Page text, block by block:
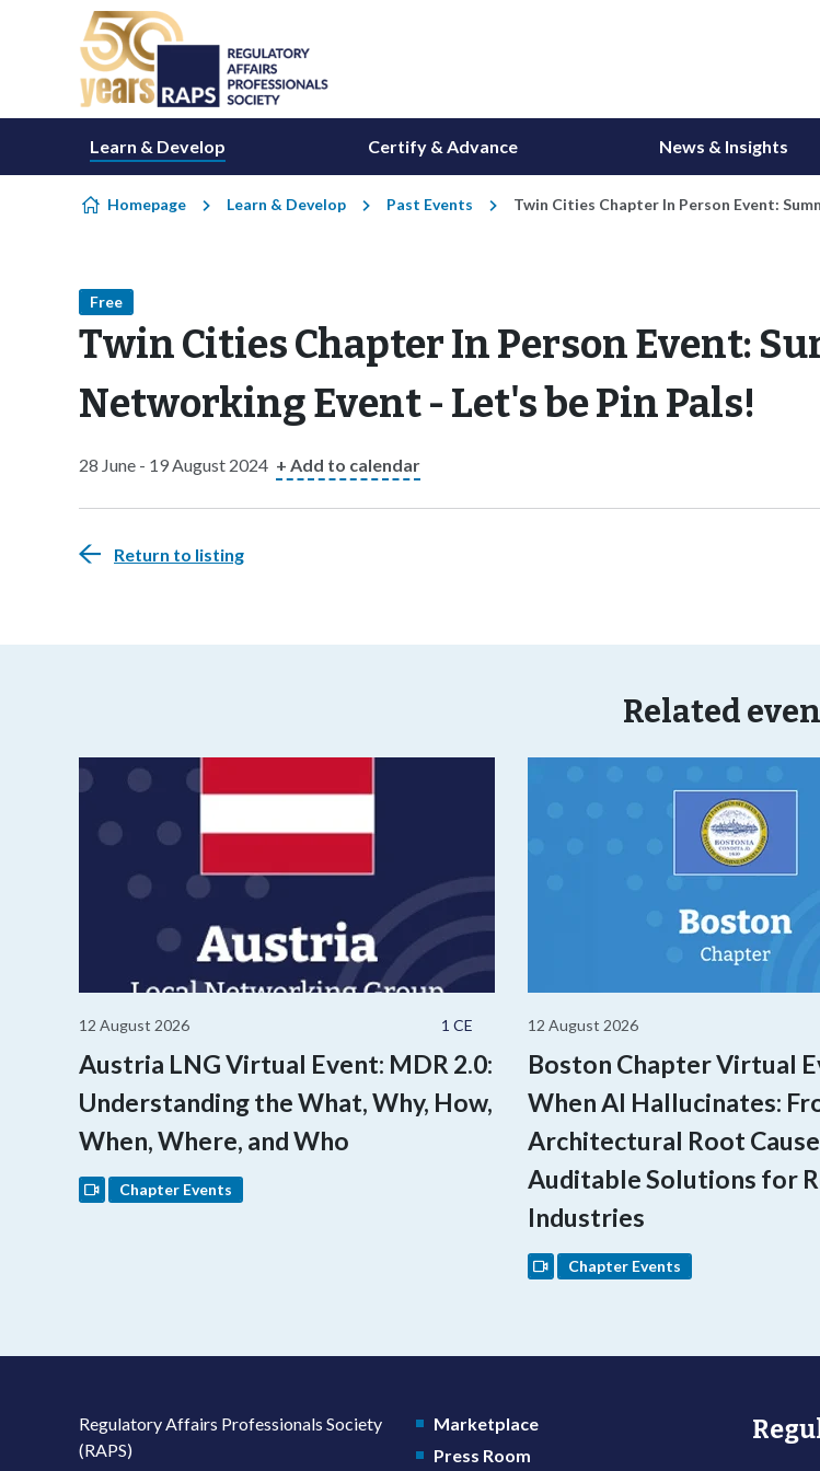
Skip to content
Learn & Develop Certify & Advance News & Insights
Homepage Learn & Develop Past Events Twin Cities Chapter In Person Event:
Free
Twin Cities Chapter In Person Event:
Networking Event - Let's be Pin Pals!
28 June - 19 August 2024 + Add to calendar
Return to listing
Related
1 CE
12 August 2026
Austria LNG Virtual Event: MDR 2.0:
Understanding the What, Why, How,
When, Where, and Who
Chapter Events
12 August 2026
Boston Chapter Virtual
When AI Hallucinates:
Architectural Root
Auditable Solutions for
Industries
Chapter Events
Regulatory Affairs Professionals Society
(RAPS)
Marketplace
Press Room